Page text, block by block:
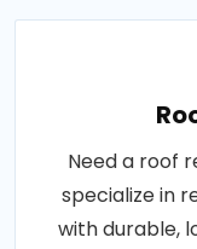
Need a roof
specialize in
with durable,